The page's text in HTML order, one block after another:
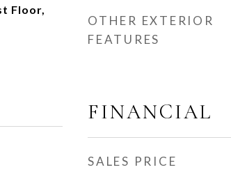
Floor,
OTHER EXTERIOR
FEATURES
FINANCIAL
SALES PRICE